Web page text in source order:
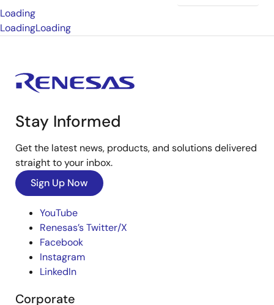
Loading
LoadingLoading
Stay Informed
Get the latest news, products, and solutions delivered
straight to your inbox.
Sign Up Now
YouTube
Renesas’s Twitter/X
Facebook
Instagram
LinkedIn
Corporate